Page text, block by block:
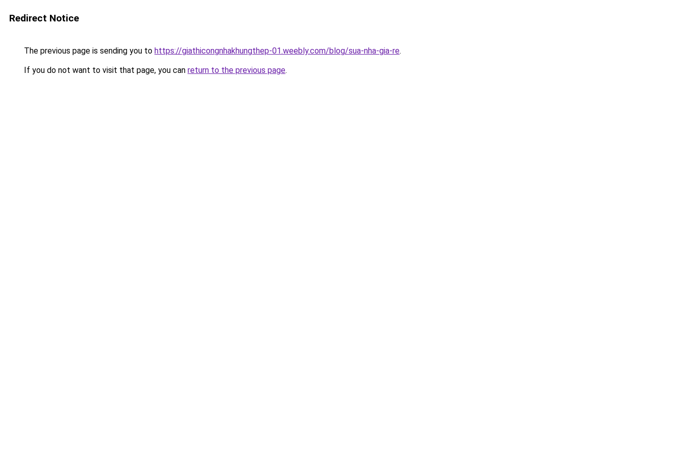
Redirect Notice
The previous page is sending you to https://giathicongnhakhungthep-01.weebly.com/blog/sua-nha-gia-re.
If you do not want to visit that page, you can return to the previous page.